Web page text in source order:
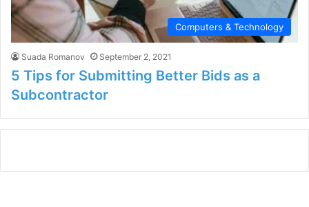
Computers & Technology
Suada Romanov September 2, 2021
5 Tips for Submitting Better Bids as a
Subcontractor